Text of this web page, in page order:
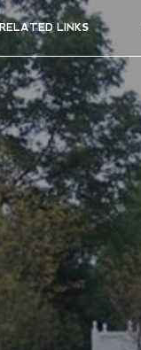
RELATED LINKS